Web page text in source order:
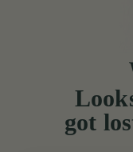
got